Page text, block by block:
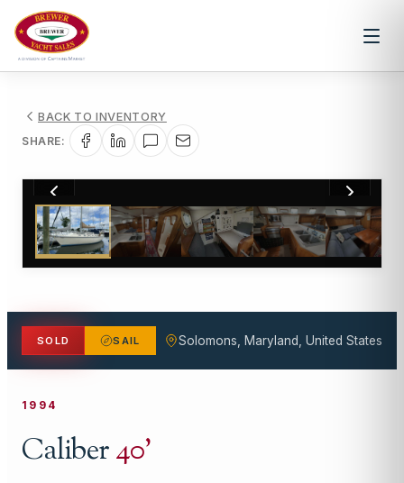
BACK TO INVENTORY
SHARE:
1/24
SOLD SAIL Solomons, Maryland, United States
1994
Caliber40'